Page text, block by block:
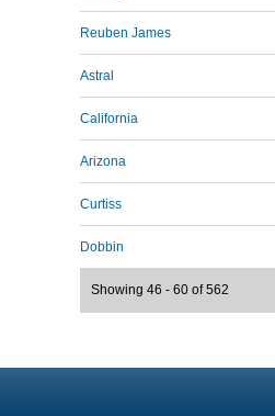
Reuben James
Astral
California
Arizona
Curtiss
Dobbin
Showing 46 - 60 of 562